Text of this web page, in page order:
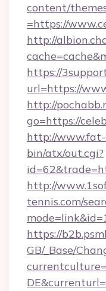
content/
=https://
http://
https://
url=https://
http://
go=https://
http://
bin/atx/out.cgi?
http://
tennis.com/
https://
GB/_Base/